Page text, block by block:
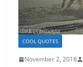
COOL QUOTES
November 2, 2018